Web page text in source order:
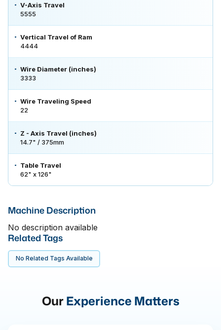
V-Axis Travel
5555
Vertical Travel of Ram
4444
Wire Diameter (inches)
3333
Wire Traveling Speed
22
Z - Axis Travel (inches)
14.7" / 375mm
Table Travel
62" x 126"
Machine Description
No description available
Related Tags
No Related Tags Available
OurExperience Matters